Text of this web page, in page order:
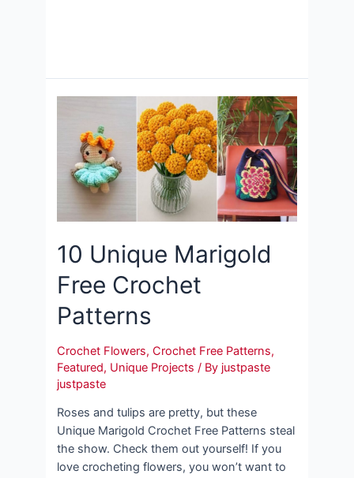
10 Unique Marigold
Free Crochet
Patterns
Crochet Flowers,Crochet Free Patterns,
Featured, Unique Projects / By justpaste
justpaste
Roses and tulips are pretty, but these
Unique Marigold Crochet Free Patterns steal
the show. Check them out yourself! If you
love crocheting flowers, you won’t want to